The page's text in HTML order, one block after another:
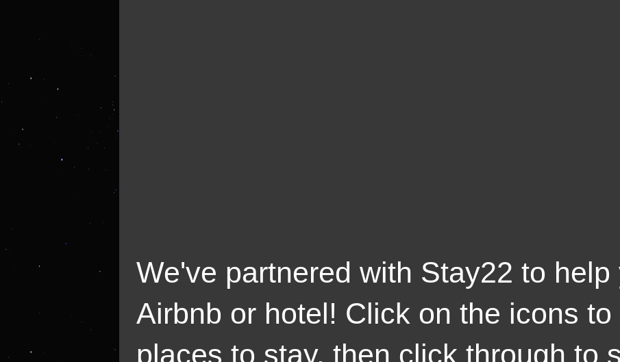
We've partnered with Stay22 to help
Airbnb or hotel! Click on the icons to
places to stay, then click through to